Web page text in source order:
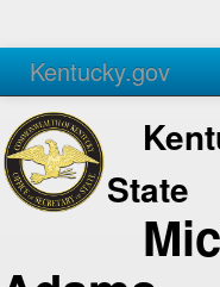
Kentucky.gov
Agencies Services
State